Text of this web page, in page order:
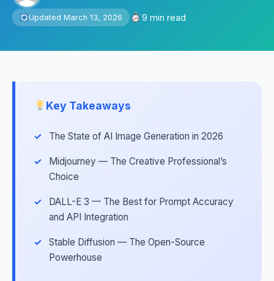
Updated March 13, 2026 9 min read
Key Takeaways
The State of AI Image Generation in 2026
Midjourney — The Creative Professional’s
Choice
DALL-E 3 — The Best for Prompt Accuracy
and API Integration
Stable Diffusion — The Open-Source
Powerhouse